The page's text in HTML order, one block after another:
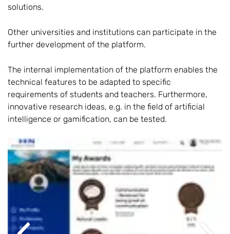
solutions.
Other universities and institutions can participate in the
further development of the platform.
The internal implementation of the platform enables the
technical features to be adapted to specific
requirements of students and teachers. Furthermore,
innovative research ideas, e.g. in the field of artificial
intelligence or gamification, can be tested.